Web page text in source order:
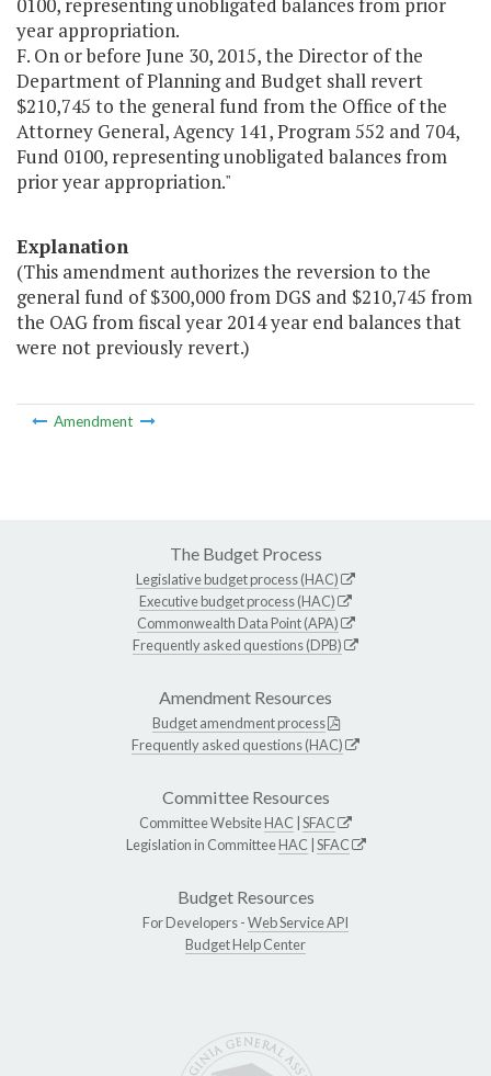
0100, representing unobligated balances from prior
year appropriation.
F. On or before June 30, 2015, the Director of the
Department of Planning and Budget shall revert
$210,745 to the general fund from the Office of the
Attorney General, Agency 141, Program 552 and 704,
Fund 0100, representing unobligated balances from
prior year appropriation."
Explanation
(This amendment authorizes the reversion to the
general fund of $300,000 from DGS and $210,745 from
the OAG from fiscal year 2014 year end balances that
were not previously revert.)
Amendment
The Budget Process
Legislative budget process (HAC)
Executive budget process (HAC)
Commonwealth Data Point (APA)
Frequently asked questions (DPB)
Amendment Resources
Budget amendment process
Frequently asked questions (HAC)
Committee Resources
Committee WebsiteHAC SFAC
Legislation in CommitteeHAC SFAC
Budget Resources
For Developers -Web Service API
Budget Help Center